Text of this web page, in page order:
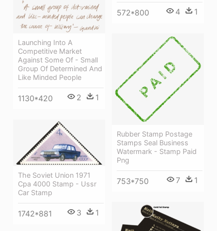
572*800 4 1
Launching Into A
Competitive Market
Against Some Of - Small
Group Of Determined And
Like Minded People
1130*420 2 1
Rubber Stamp Postage
Stamps Seal Business
Watermark - Stamp Paid
Png
753*750 7 1
The Soviet Union 1971
Cpa 4000 Stamp - Ussr
Car Stamp
1742*881 3 1